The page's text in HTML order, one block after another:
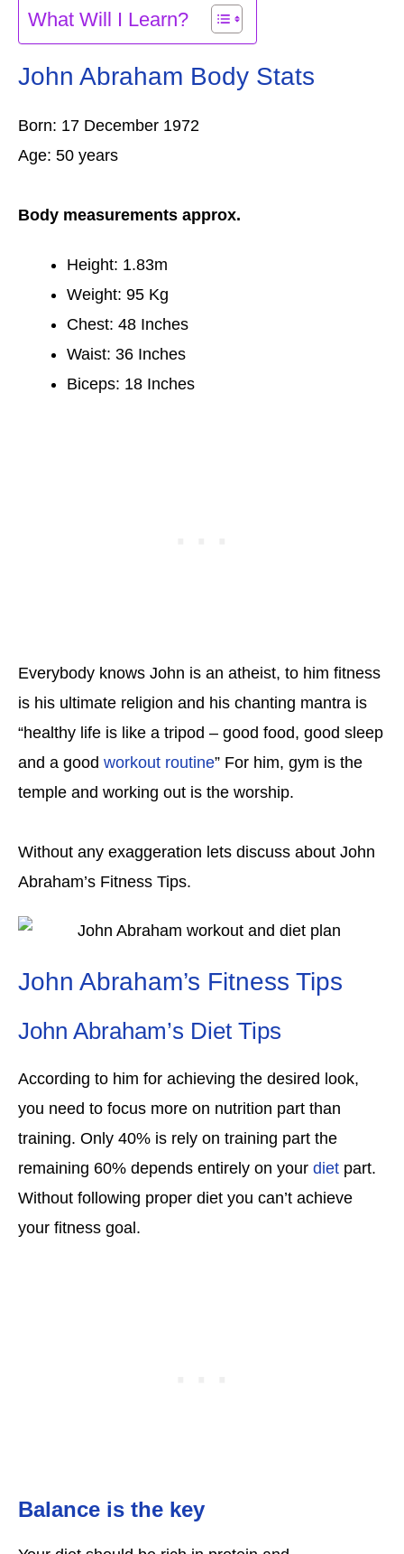
What Will I Learn?
John Abraham Body Stats
Born: 17 December 1972
Age: 50 years
Body measurements approx.
Height: 1.83m
Weight: 95 Kg
Chest: 48 Inches
Waist: 36 Inches
Biceps: 18 Inches
Everybody knows John is an atheist, to him fitness
is his ultimate religion and his chanting mantra is
“healthy life is like a tripod – good food, good sleep
and a good workout routine” For him, gym is the
temple and working out is the worship.
Without any exaggeration lets discuss about John
Abraham’s Fitness Tips.
John Abraham’s Fitness Tips
John Abraham’s Diet Tips
According to him for achieving the desired look,
you need to focus more on nutrition part than
training. Only 40% is rely on training part the
remaining 60% depends entirely on your diet part.
Without following proper diet you can’t achieve
your fitness goal.
Balance is the key